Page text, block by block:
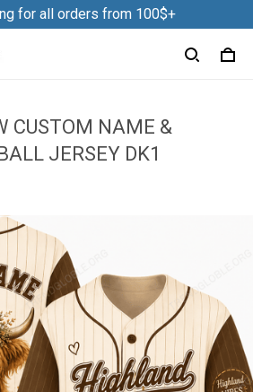
for all orders from 100$+
CUSTOM NAME &
JERSEY DK1